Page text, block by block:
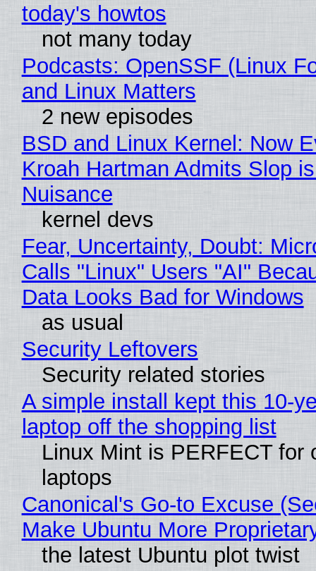
today's howtos
not many today
Podcasts: OpenSSF (Linux
and Linux Matters
2 new episodes
BSD and Linux Kernel: Now
Kroah Hartman Admits Slop
Nuisance
kernel devs
Fear, Uncertainty, Doubt:
Calls "Linux" Users "AI"
Data Looks Bad for Windows
as usual
Security Leftovers
Security related stories
A simple install kept this 10-
laptop off the shopping list
Linux Mint is PERFECT for
laptops
Canonical's Go-to Excuse
Make Ubuntu More
the latest Ubuntu plot twist